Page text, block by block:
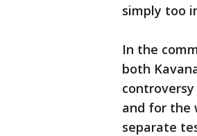
simply too
In the
both
and for the
separate